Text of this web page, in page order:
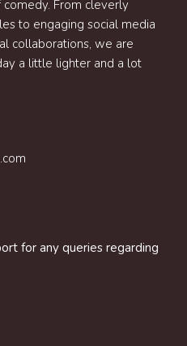
From cleverly
to engaging social media
collaborations, we are
a little lighter and a lot
for any queries regarding